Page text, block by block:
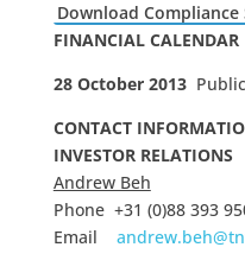
Download
FINANCIAL CALENDAR
28 October 2013
CONTACT
INVESTOR RELATIONS
Andrew Beh
Phone +31 (0)88 393
Email